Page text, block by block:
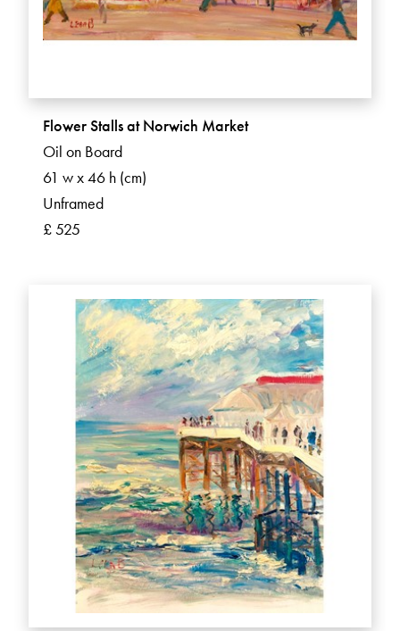
Flower Stalls at Norwich Market
Oil on Board
61 w x 46 h (cm)
Unframed
£ 525